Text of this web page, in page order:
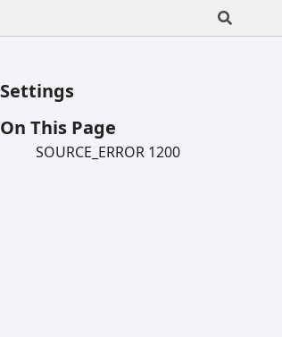
Settings
On This Page
SOURCE_ ERROR 1200